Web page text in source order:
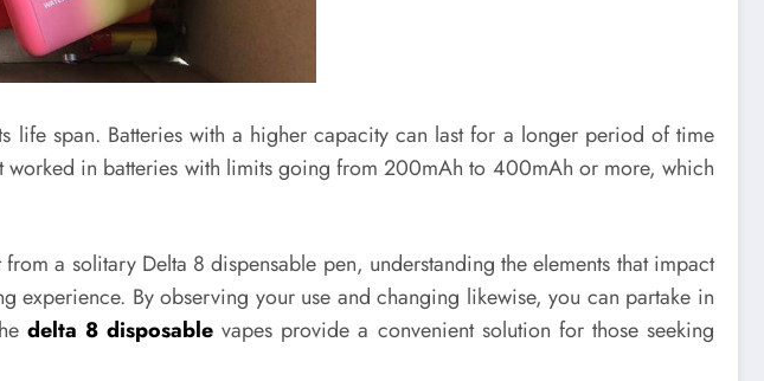
span. Batteries with a higher capacity can last for a longer period of time
in batteries with limits going from 200mAh to 400mAh or more, which
a solitary Delta 8 dispensable pen, understanding the elements that impact
By observing your use and changing likewise, you can partake in
delta 8 disposable vapes provide a convenient solution for those seeking